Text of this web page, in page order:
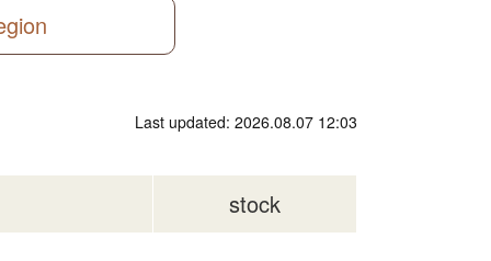
Last updated: 2026.08.07 12:03
stock